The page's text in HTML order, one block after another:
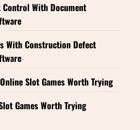
With Document
With Construction Defect
Slot Games Worth Trying
Games Worth Trying